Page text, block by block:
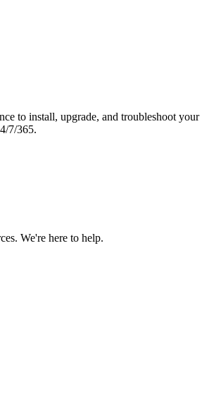
to install, upgrade, and troubleshoot
7/365.
We're here to help.